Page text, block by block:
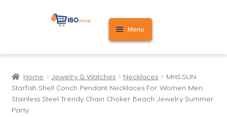
Skip
Skip
Menu
Home
Cart
Home Jewelry & Watches Necklaces
MHS.SUN
Starfish Shell Conch Pendant Necklaces For Women Men
Stainless Steel Trendy Chain Choker Beach Jewelry Summer
Party